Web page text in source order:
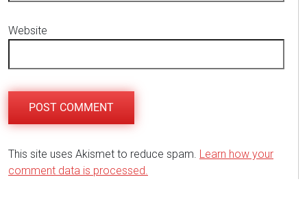
Website
This site uses Akismet to reduce spam. Learn how your
comment data is processed.